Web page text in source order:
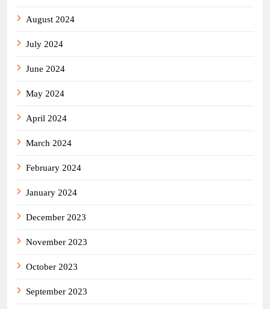
August 2024
July 2024
June 2024
May 2024
April 2024
March 2024
February 2024
January 2024
December 2023
November 2023
October 2023
September 2023